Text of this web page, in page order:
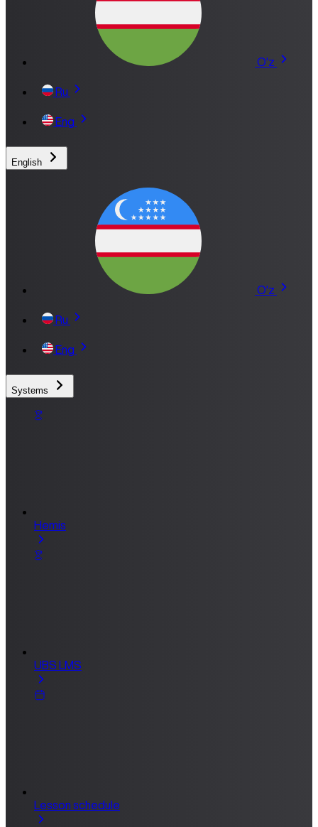
O'z
Ru
Eng
English
O'z
Ru
Eng
Systems
Hemis
UBS LMS
Lesson schedule